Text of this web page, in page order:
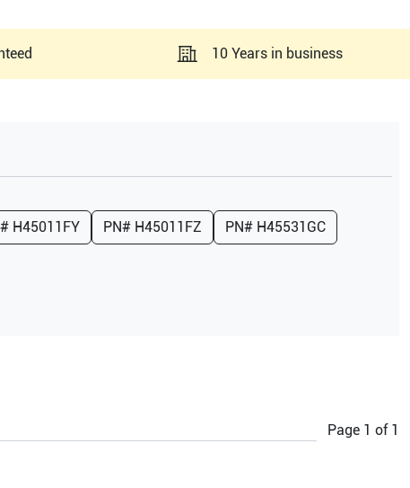
10 Years in business
H45011FY PN# H45011FZ PN# H45531GC
Page 1 of 1